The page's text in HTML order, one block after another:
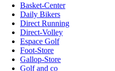
Basket-Center
Daily Bikers
Direct Running
Direct-Volley
Espace Golf
Foot-Store
Gallop-Store
Golf and co